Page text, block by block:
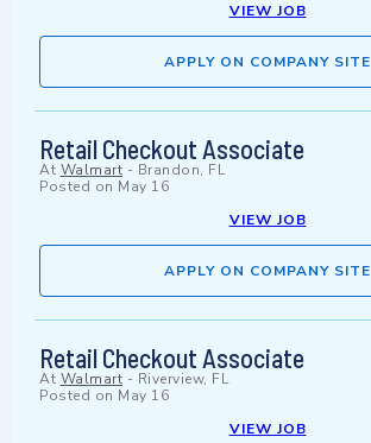
VIEW JOB
APPLY ON COMPANY SITE
Retail Checkout Associate
At Walmart - Brandon, FL
Posted on May 16
VIEW JOB
APPLY ON COMPANY SITE
Retail Checkout Associate
At Walmart - Riverview, FL
Posted on May 16
VIEW JOB